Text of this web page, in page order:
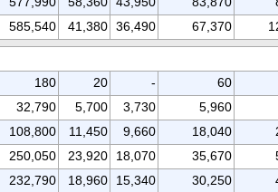
585,540 41,380 36,490 67,370
180 20 - 60
32,790 5,700 3,730 5,960
108,800 11,450 9,660 18,040
250,050 23,920 18,070 35,670
232,790 18,960 15,340 30,250